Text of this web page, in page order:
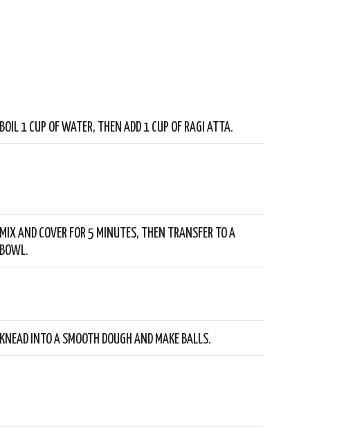
BOIL 1 CUP OF WATER, THEN ADD 1 CUP OF RAGI ATTA.
MIX AND COVER FOR 5 MINUTES, THEN TRANSFER TO A
BOWL.
KNEAD INTO A SMOOTH DOUGH AND MAKE BALLS.